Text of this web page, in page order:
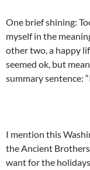
One brief shining:
myself in the
other two, a happy
seemed ok, but
summary sentence:
I mention this
the Ancient
want for the